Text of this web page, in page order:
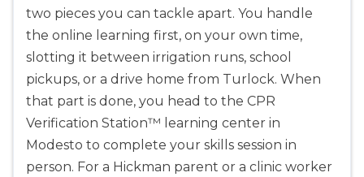
4400 Buffalo Gap Rd., Suite 1500, Abilene, TX,
79606
BLS
ACLS PALS
NRP
CPR & First-aid
Akron
388 South Main St., Akron, OH, 44311
BLS
ACLS PALS
NRP
two pieces you can tackle apart. You handle
the online learning first, on your own time,
slotting it between irrigation runs, school
pickups, or a drive home from Turlock. When
that part is done, you head to the CPR
Verification Station™ learning center in
Modesto to complete your skills session in
person. For a Hickman parent or a clinic worker